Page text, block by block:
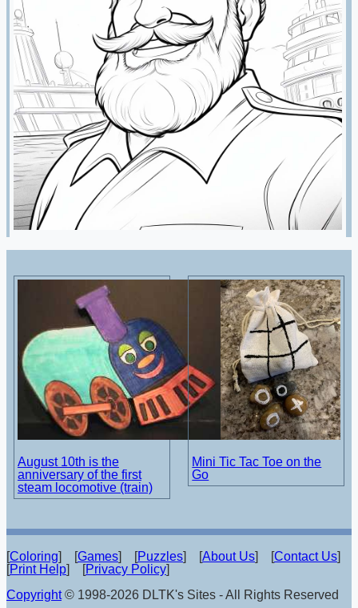
August 10th is the
anniversary of the first
steam locomotive (train)
Mini Tic Tac Toe on the
Go
[Coloring] [Games] [Puzzles] [About Us] [Contact Us]
[Print Help] [Privacy Policy]
Copyright© 1998-2026 DLTK's Sites - All Rights Reserved